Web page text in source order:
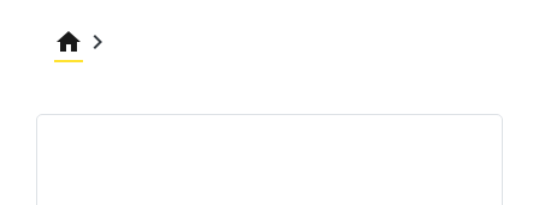
home keyboard_arrow_right